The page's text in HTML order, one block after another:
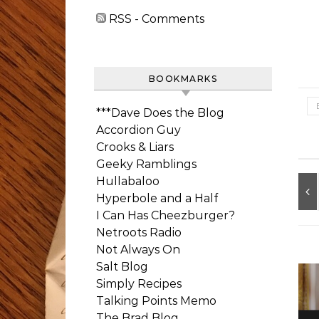
RSS - Comments
BOOKMARKS
***Dave Does the Blog
Accordion Guy
Crooks & Liars
Geeky Ramblings
Hullabaloo
Hyperbole and a Half
I Can Has Cheezburger?
Netroots Radio
Not Always On
Salt Blog
Simply Recipes
Talking Points Memo